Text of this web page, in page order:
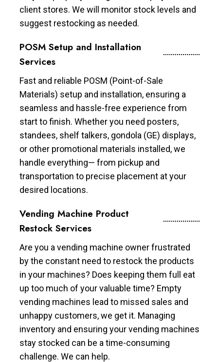
client stores. We will monitor stock levels and
suggest restocking as needed.
POSM Setup and Installation
Services
Fast and reliable POSM (Point-of-Sale
Materials) setup and installation, ensuring a
seamless and hassle-free experience from
start to finish. Whether you need posters,
standees, shelf talkers, gondola (GE) displays,
or other promotional materials installed, we
handle everything— from pickup and
transportation to precise placement at your
desired locations.
Vending Machine Product
Restock Services
Are you a vending machine owner frustrated
by the constant need to restock the products
in your machines? Does keeping them full eat
up too much of your valuable time? Empty
vending machines lead to missed sales and
unhappy customers, we get it. Managing
inventory and ensuring your vending machines
stay stocked can be a time-consuming
challenge. We can help.